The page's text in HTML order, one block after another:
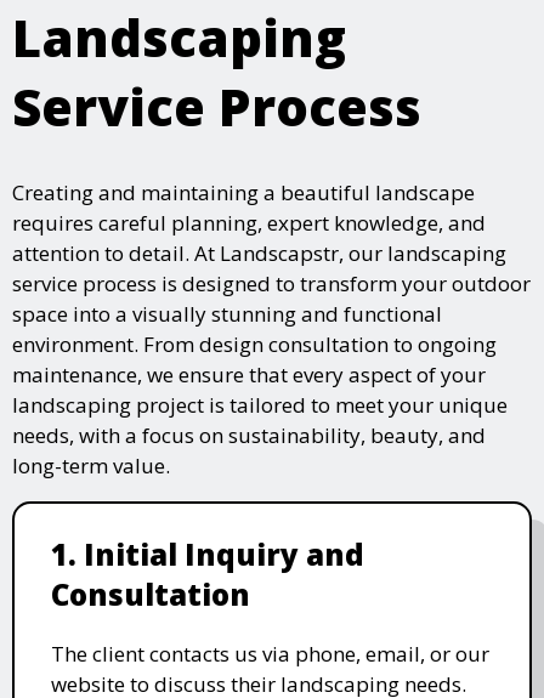
Landscaping
Service Process
Creating and maintaining a beautiful landscape
requires careful planning, expert knowledge, and
attention to detail. At Landscapstr, our landscaping
service process is designed to transform your outdoor
space into a visually stunning and functional
environment. From design consultation to ongoing
maintenance, we ensure that every aspect of your
landscaping project is tailored to meet your unique
needs, with a focus on sustainability, beauty, and
long-term value.
1. Initial Inquiry and
Consultation
The client contacts us via phone, email, or our
website to discuss their landscaping needs.